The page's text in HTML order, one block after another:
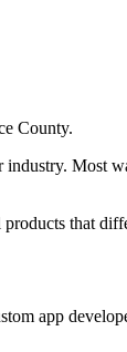
County.
Most
that
app